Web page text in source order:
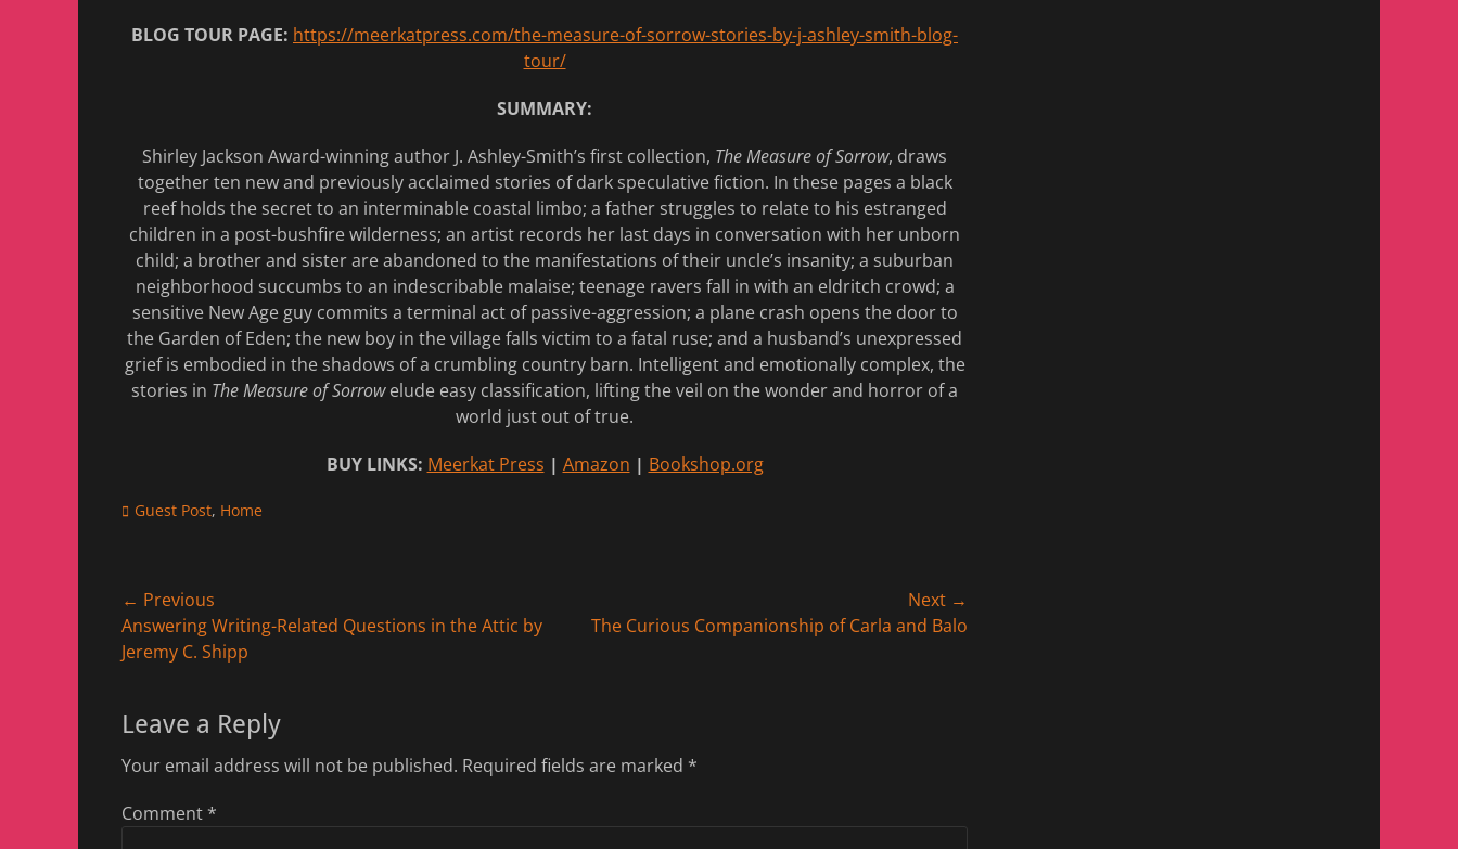
BLOG TOUR PAGE: https://meerkatpress.com/the-measure-of-sorrow-stories-by-j-ashley-smith-blog-
tour/
SUMMARY:
Shirley Jackson Award-winning author J. Ashley-Smith’s first collection, The Measure of Sorrow, draws
together ten new and previously acclaimed stories of dark speculative fiction. In these pages a black
reef holds the secret to an interminable coastal limbo; a father struggles to relate to his estranged
children in a post-bushfire wilderness; an artist records her last days in conversation with her unborn
child; a brother and sister are abandoned to the manifestations of their uncle’s insanity; a suburban
neighborhood succumbs to an indescribable malaise; teenage ravers fall in with an eldritch crowd; a
sensitive New Age guy commits a terminal act of passive-aggression; a plane crash opens the door to
the Garden of Eden; the new boy in the village falls victim to a fatal ruse; and a husband’s unexpressed
grief is embodied in the shadows of a crumbling country barn. Intelligent and emotionally complex, the
stories in The Measure of Sorrowelude easy classification, lifting the veil on the wonder and horror of a
world just out of true.
BUY LINKS: Meerkat Press | Amazon | Bookshop.org
Categories
Guest Post, Home
Post
navigation
← Previous
Previous
post:
Answering Writing-Related Questions in the Attic by
Jeremy C. Shipp
Next →
The Curious Companionship of Carla and Balo
Leave a Reply
Your email address will not be published. Required fields are marked *
Comment *